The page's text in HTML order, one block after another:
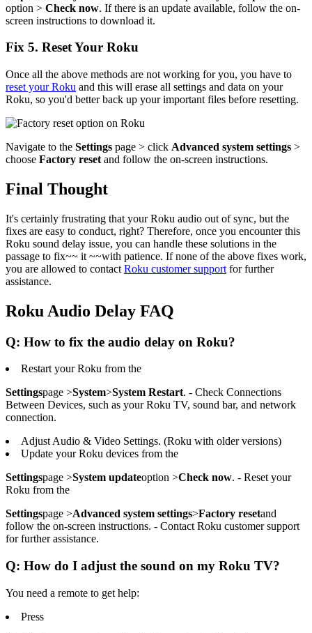
option > Check now. If there is an update available, follow the on-
screen instructions to download it.
Fix 5. Reset Your Roku
Once all the above methods are not working for you, you have to
reset your Roku and this will erase all settings and data on your
Roku, so you'd better back up your important files before resetting.
Navigate to the Settings page > click Advanced system settings >
choose Factory reset and follow the on-screen instructions.
Final Thought
It's certainly frustrating that your Roku audio out of sync, but the
fixes are easy to conduct, right? Therefore, once you encounter this
Roku sound delay issue, you can handle these solutions in the
passage to fix~~ it ~~with patience. If none of the above fixes work,
you are allowed to contact Roku customer support for further
assistance.
Roku Audio Delay FAQ
Q: How to fix the audio delay on Roku?
Restart your Roku from the
Settingspage >System>System Restart. - Check Connections
Between Devices, such as your Roku TV, sound bar, and network
connection.
Adjust Audio & Video Settings. (Roku with older versions)
Update your Roku devices from the
Settingspage >System updateoption >Check now. - Reset your
Roku from the
Settingspage >Advanced system settings>Factory resetand
follow the on-screen instructions. - Contact Roku customer support
for further assistance.
Q: How do I adjust the sound on my Roku TV?
You need a remote to get help:
Press